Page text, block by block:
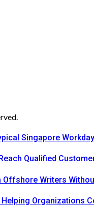
Singapore Workday
Qualified
Writers
Organizations